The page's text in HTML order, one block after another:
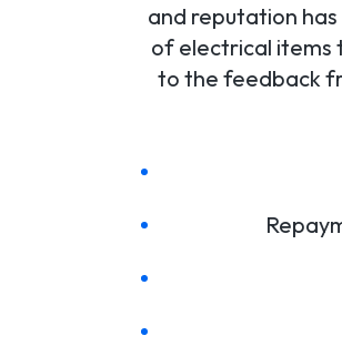
and reputation
of electrical items
to the feedback